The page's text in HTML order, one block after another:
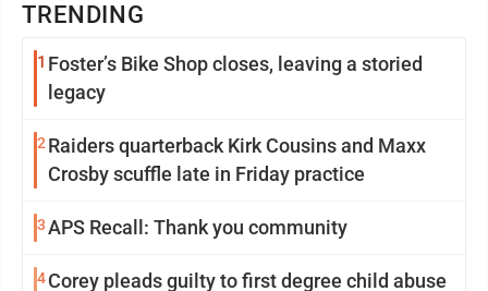
TRENDING
1 Foster’s Bike Shop closes, leaving a storied
legacy
2 Raiders quarterback Kirk Cousins and Maxx
Crosby scuffle late in Friday practice
3APS Recall: Thank you community
4Corey pleads guilty to first degree child abuse